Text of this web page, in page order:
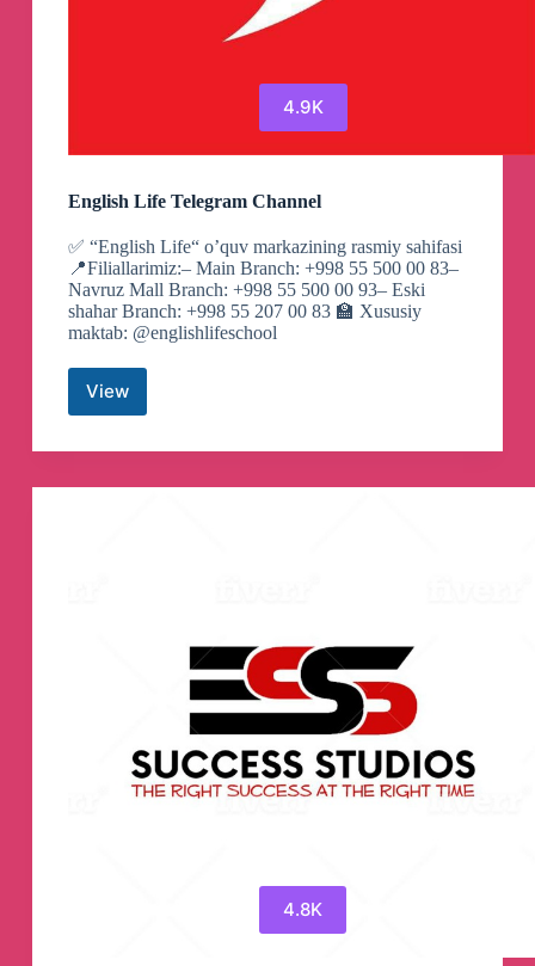
4.9K
English Life Telegram Channel
✅ “English Life“ o’quv markazining rasmiy sahifasi
📍Filiallarimiz:– Main Branch: +998 55 500 00 83–
Navruz Mall Branch: +998 55 500 00 93– Eski
shahar Branch: +998 55 207 00 83 🏫 Xususiy
maktab: @englishlifeschool
ViewEnglish
Life
Telegram
4.8K